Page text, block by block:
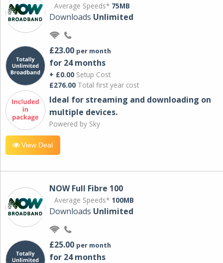
Average Speeds* 75MB
Downloads Unlimited
£23.00 per month
for 24 months
+ £0.00 Setup Cost
£276.00 Total first year cost
Ideal for streaming and downloading on
multiple devices.
Powered by Sky
View Deal
NOW Full Fibre 100
Average Speeds* 100MB
Downloads Unlimited
£25.00 per month
for 24 months